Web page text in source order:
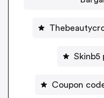
Skinb5
Coupon